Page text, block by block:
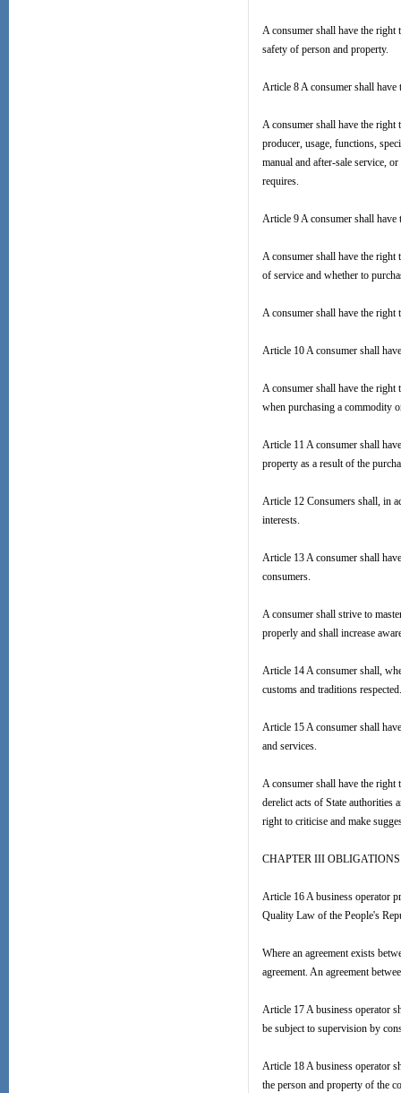
A consumer shall have the right
safety of person and property.
Article 8 A consumer shall have
A consumer shall have the
producer, usage, functions,
manual and after-sale service,
requires.
Article 9 A consumer shall
A consumer shall have the right
of service and whether to
A consumer shall have the right
Article 10 A consumer shall
A consumer shall have the right
when purchasing a commodity
Article 11 A consumer shall
property as a result of the
Article 12 Consumers shall, in
interests.
Article 13 A consumer shall
consumers.
A consumer shall strive to
properly and shall increase
Article 14 A consumer shall,
customs and traditions respected.
Article 15 A consumer shall
and services.
A consumer shall have the
derelict acts of State authorities
right to criticise and make
CHAPTER III
Article 16 A business operator
Quality Law of the People's
Where an agreement exists
agreement. An agreement
Article 17 A business operator
be subject to supervision by
Article 18 A business operator
the person and property of the